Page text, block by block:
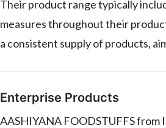
Their product range typically
measures throughout their
a consistent supply of products,
Enterprise Products
AASHIYANA FOODSTUFFS